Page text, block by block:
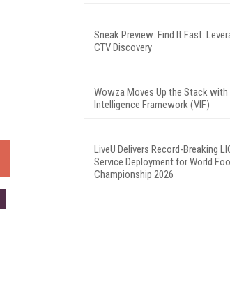
Sneak Preview: Find It Fast:
CTV Discovery
Wowza Moves Up the Stack with
Intelligence Framework (VIF)
LiveU Delivers Record-Breaking
Service Deployment for World
Championship 2026